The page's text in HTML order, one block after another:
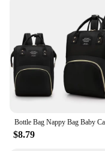
multi-functional
needs of modern
design blends
making it an
spacious
keep all your
diapers and wipes
backpack's water-
that your
**Tailored for
$8.79